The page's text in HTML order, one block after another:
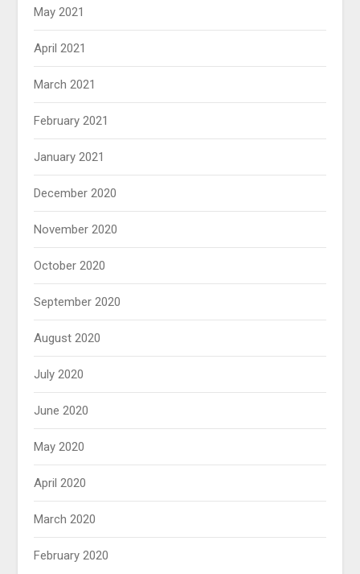
May 2021
April 2021
March 2021
February 2021
January 2021
December 2020
November 2020
October 2020
September 2020
August 2020
July 2020
June 2020
May 2020
April 2020
March 2020
February 2020